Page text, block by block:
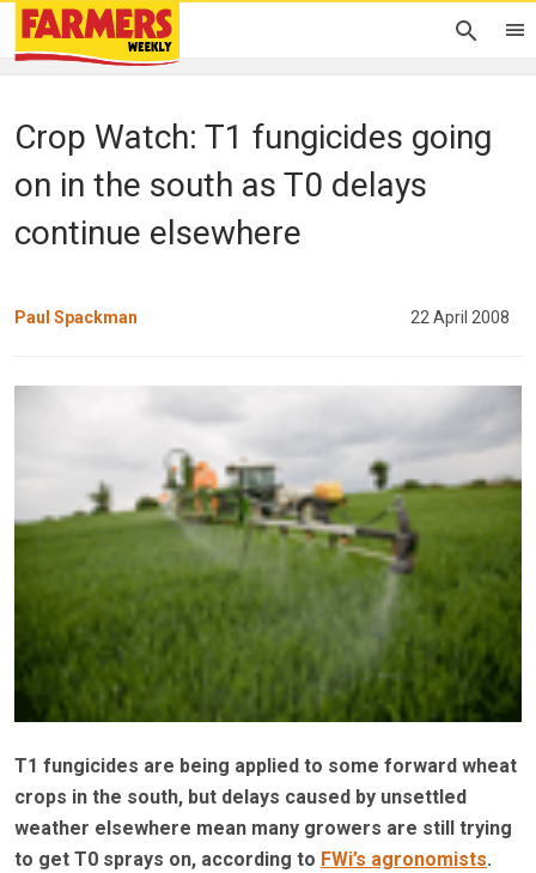
Crop Watch: T1 fungicides going
on in the south as T0 delays
continue elsewhere
Paul Spackman 22 April 2008
T1 fungicides are being applied to some forward wheat
crops in the south, but delays caused by unsettled
weather elsewhere mean many growers are still trying
to get T0 sprays on, according to FWi’s agronomists.